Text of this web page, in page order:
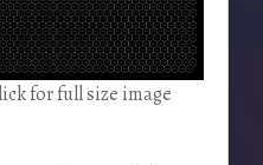
for full size image